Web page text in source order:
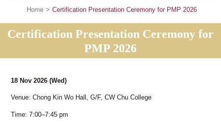
Home > Certification Presentation Ceremony for PMP 2026
Certification Presentation Ceremony for
PMP 2026
18 Nov 2026(Wed)
Venue: Chong Kin Wo Hall, G/F, CW Chu College
Time: 7:00–7:45 pm